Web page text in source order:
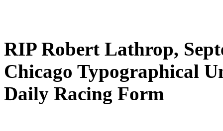
RIP Robert Lathrop,
Chicago Typographical
Daily Racing Form